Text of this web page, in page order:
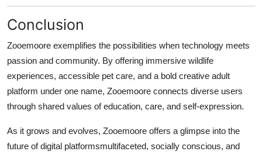
Conclusion
Zooemoore exemplifies the possibilities when technology meets
passion and community. By offering immersive wildlife
experiences, accessible pet care, and a bold creative adult
platform under one name, Zooemoore connects diverse users
through shared values of education, care, and self-expression.
As it grows and evolves, Zooemoore offers a glimpse into the
future of digital platformsmultifaceted, socially conscious, and